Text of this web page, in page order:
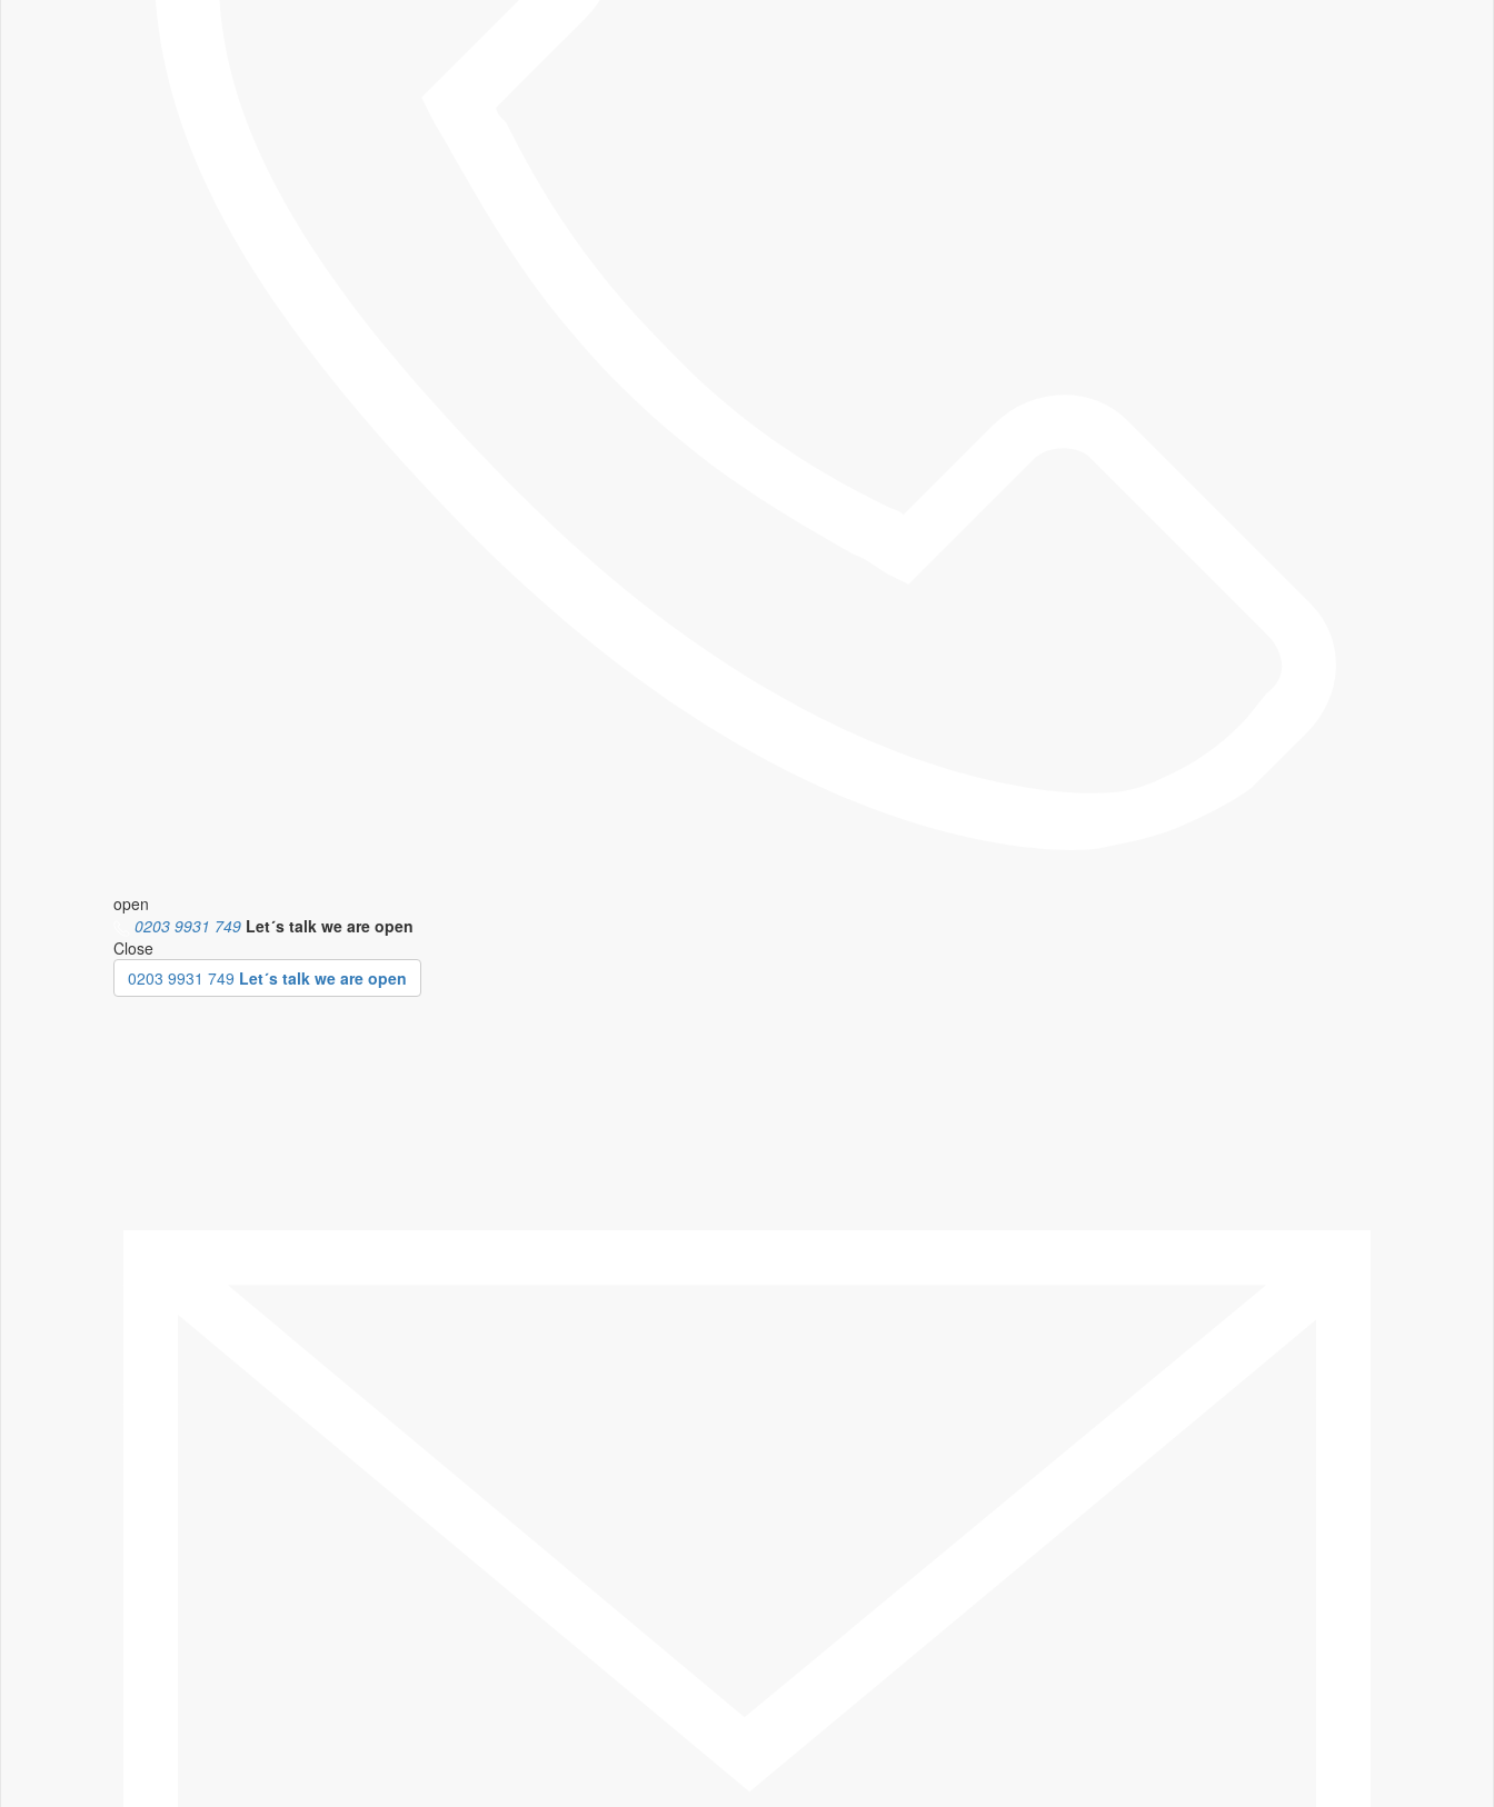
open
0203 9931 749 Let´s talk we are open
Close
0203 9931 749 Let´s talk we are open